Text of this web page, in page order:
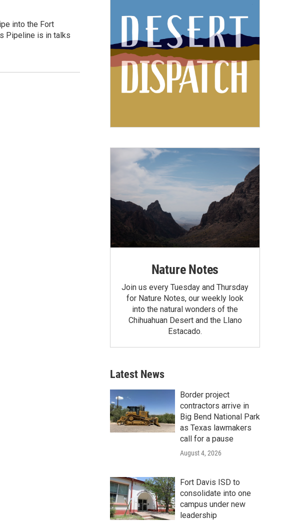
into the Fort
Pipeline is in talks
Nature Notes
Join us every Tuesday and Thursday
for Nature Notes, our weekly look
into the natural wonders of the
Chihuahuan Desert and the Llano
Estacado.
Latest News
Border project
contractors arrive in
Big Bend National Park
as Texas lawmakers
call for a pause
August 4, 2026
Fort Davis ISD to
consolidate into one
campus under new
leadership